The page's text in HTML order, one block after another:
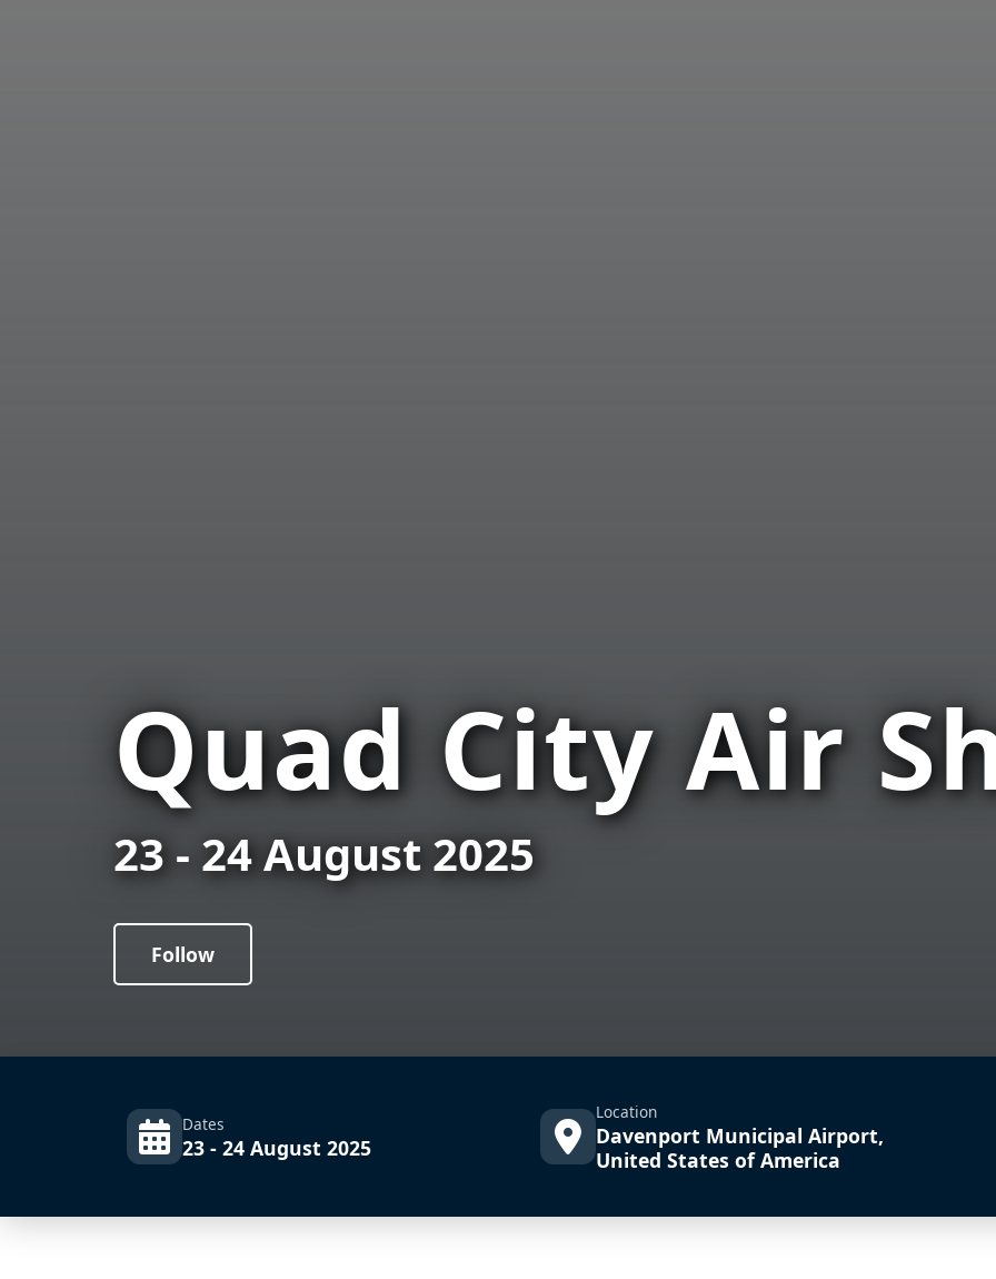
Quad City Air
23 - 24 August 2025
Follow
Dates
23 - 24 August 2025
Location
Davenport Municipal Airport,
United States of America